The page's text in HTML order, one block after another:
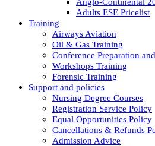
Adults ESE Pricelist
Training
Airways Aviation
Oil & Gas Training
Conference Preparation
Workshops Training
Forensic Training
Support and policies
Nursing Degree Courses
Registration Service Policy
Equal Opportunities Policy
Cancellations & Refunds
Admission Advice